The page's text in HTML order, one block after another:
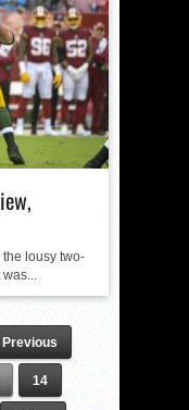
lousy two-
was...
Previous
14